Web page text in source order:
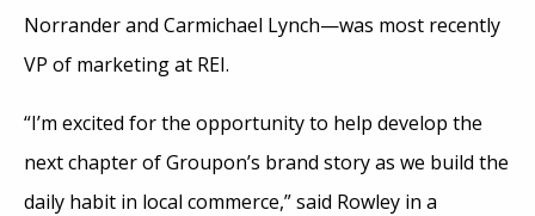
Norrander and Carmichael Lynch—was most recently
VP of marketing at REI.
“I’m excited for the opportunity to help develop the
next chapter of Groupon’s brand story as we build the
daily habit in local commerce,” said Rowley in a